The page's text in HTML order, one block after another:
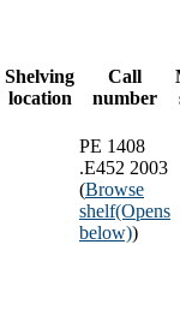
Shelving
location
Call
number
PE 1408
.E452 2003
(Browse
shelf(Opens
below))